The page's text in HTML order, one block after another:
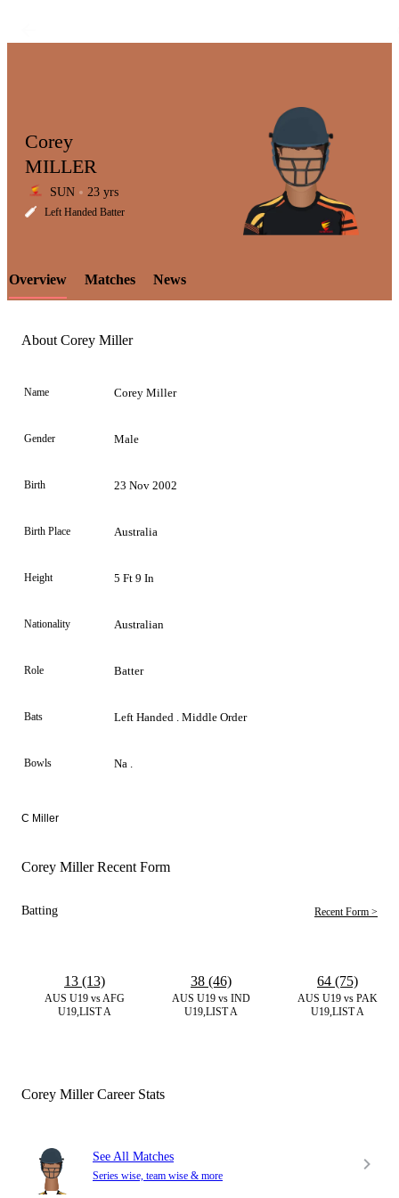
LCP
Element
Corey
MILLER
SUN 23 yrs
Left Handed Batter
Overview Matches News
About Corey Miller
Name Corey Miller
Gender Male
Birth 23 Nov 2002
Birth Place Australia
Height 5 Ft 9 In
Nationality Australian
Role Batter
Bats Left Handed . Middle Order
Bowls Na .
C Miller
Corey Miller Recent Form
Batting Recent Form >
AUS U19 vs AFG
U19,LIST A
13 (13)
AUS U19 vs IND
U19,LIST A
38 (46)
AUS U19 vs PAK
U19,LIST A
64 (75)
Corey Miller Career Stats
See All Matches
Series wise, team wise & more